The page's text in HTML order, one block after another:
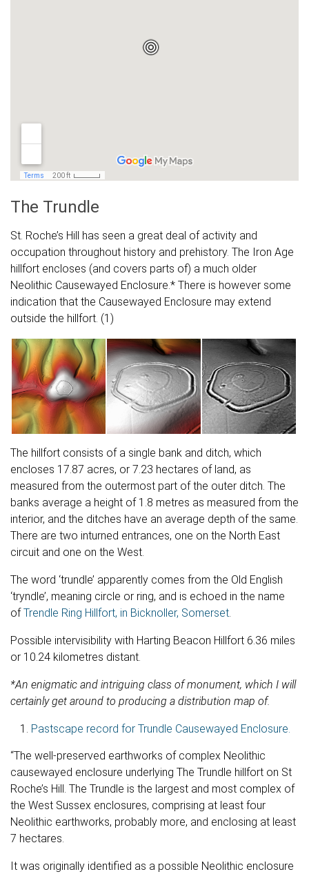
Cranborne Chase Archaeology – Martin Green
The Holmegaard Bow Reconstruction – Jake Rowland
The Meare Heath Bow Reconstruction – Stuart Prior
Digital Models
Archaeology and Heritage Apps
Digital Worlds
Curios & Miscellania
The Chalk Hill Figures of Eric Ravilious
The Trundle
St. Roche’s Hill has seen a great deal of activity and
occupation throughout history and prehistory. The Iron Age
hillfort encloses (and covers parts of) a much older
Neolithic Causewayed Enclosure.* There is however some
indication that the Causewayed Enclosure may extend
outside the hillfort. (1)
The hillfort consists of a single bank and ditch, which
encloses 17.87 acres, or 7.23 hectares of land, as
measured from the outermost part of the outer ditch. The
banks average a height of 1.8 metres as measured from the
interior, and the ditches have an average depth of the same.
There are two inturned entrances, one on the North East
circuit and one on the West.
The word ‘trundle’ apparently comes from the Old English
‘tryndle’, meaning circle or ring, and is echoed in the name
of Trendle Ring Hillfort, in Bicknoller, Somerset.
Possible intervisibility with Harting Beacon Hillfort 6.36 miles
or 10.24 kilometres distant.
*An enigmatic and intriguing class of monument, which I will
certainly get around to producing a distribution map of.
Pastscape record for Trundle Causewayed Enclosure.
“The well-preserved earthworks of complex Neolithic
causewayed enclosure underlying The Trundle hillfort on St
Roche’s Hill. The Trundle is the largest and most complex of
the West Sussex enclosures, comprising at least four
Neolithic earthworks, probably more, and enclosing at least
7 hectares.
It was originally identified as a possible Neolithic enclosure